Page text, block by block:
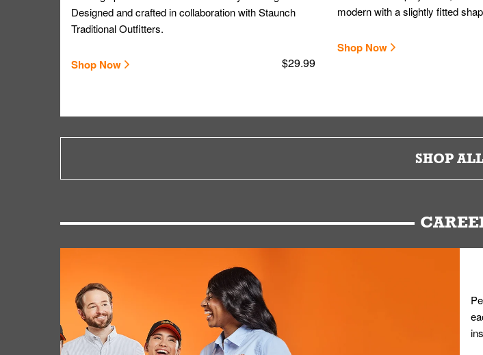
Designed and crafted in collaboration with Staunch
Traditional Outfitters.
Shop Now $29.99
modern with a slightly fitted
Shop Now
SHOP